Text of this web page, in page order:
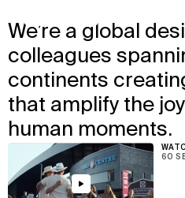
We design the
people love to
We’re a global
colleagues
continents
that amplify the
human moments.
60
↳View